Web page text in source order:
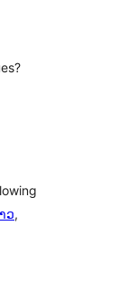
ວ,